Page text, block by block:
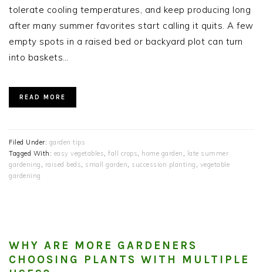
tolerate cooling temperatures, and keep producing long
after many summer favorites start calling it quits. A few
empty spots in a raised bed or backyard plot can turn
into baskets…
READ MORE
Filed Under: garden tips
Tagged With: easy vegetables fall crops home garden
late summer
gardening
raised beds small garden succession planting
vegetable
gardening
WHY ARE MORE GARDENERS
CHOOSING PLANTS WITH MULTIPLE